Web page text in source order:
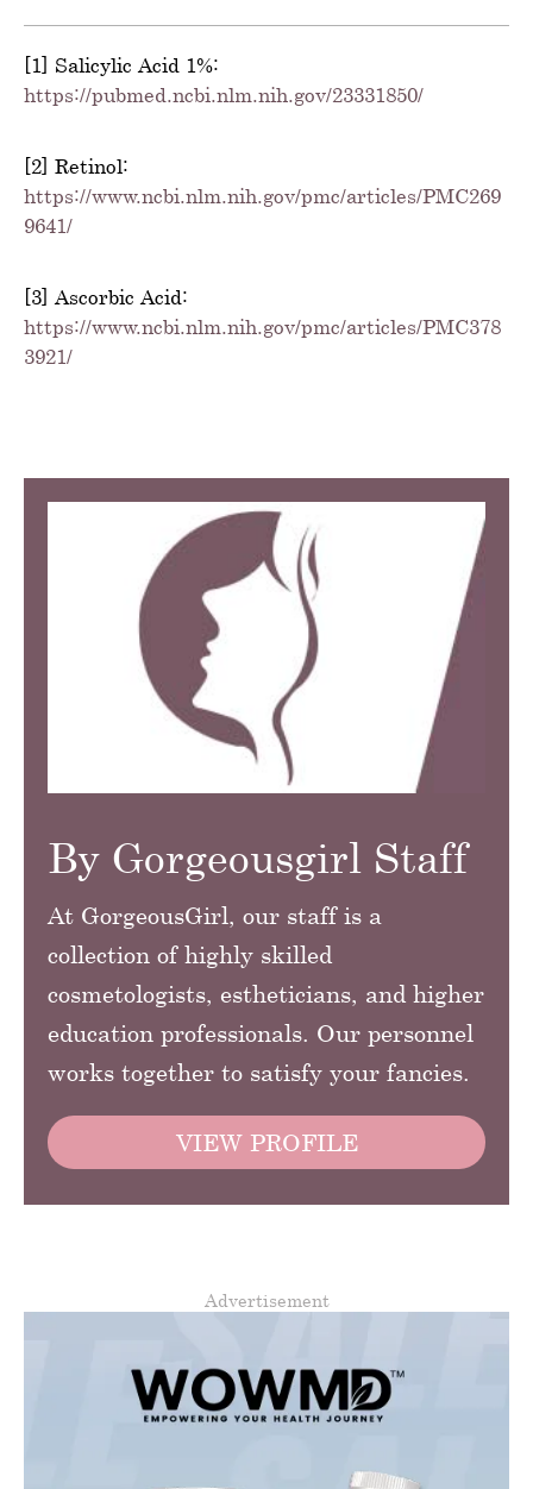
[1] Salicylic Acid 1%:
https://pubmed.ncbi.nlm.nih.gov/23331850/
[2] Retinol:
https://www.ncbi.nlm.nih.gov/pmc/articles/PMC269
9641/
[3] Ascorbic Acid:
https://www.ncbi.nlm.nih.gov/pmc/articles/PMC378
3921/
By Gorgeousgirl Staff
At GorgeousGirl, our staff is a
collection of highly skilled
cosmetologists, estheticians, and higher
education professionals. Our personnel
works together to satisfy your fancies.
VIEW PROFILE
Advertisement